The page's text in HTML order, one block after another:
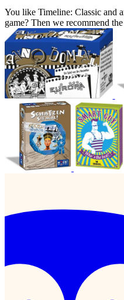
You like Timeline: Classic and
game? Then we recommend